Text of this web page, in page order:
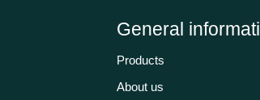
General
Products
About us